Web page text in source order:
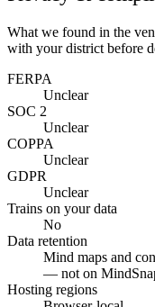
What we found in the
with your district before
FERPA
Unclear
SOC 2
Unclear
COPPA
Unclear
GDPR
Unclear
Trains on your data
No
Data retention
Mind maps and
— not on
Hosting regions